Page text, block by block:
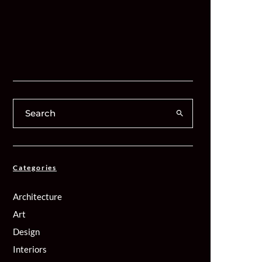
Categories
Architecture
Art
Design
Interiors